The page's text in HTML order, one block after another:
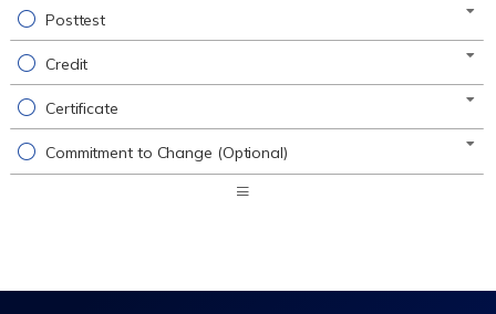
Posttest
Credit
Certificate
Commitment to Change (Optional)